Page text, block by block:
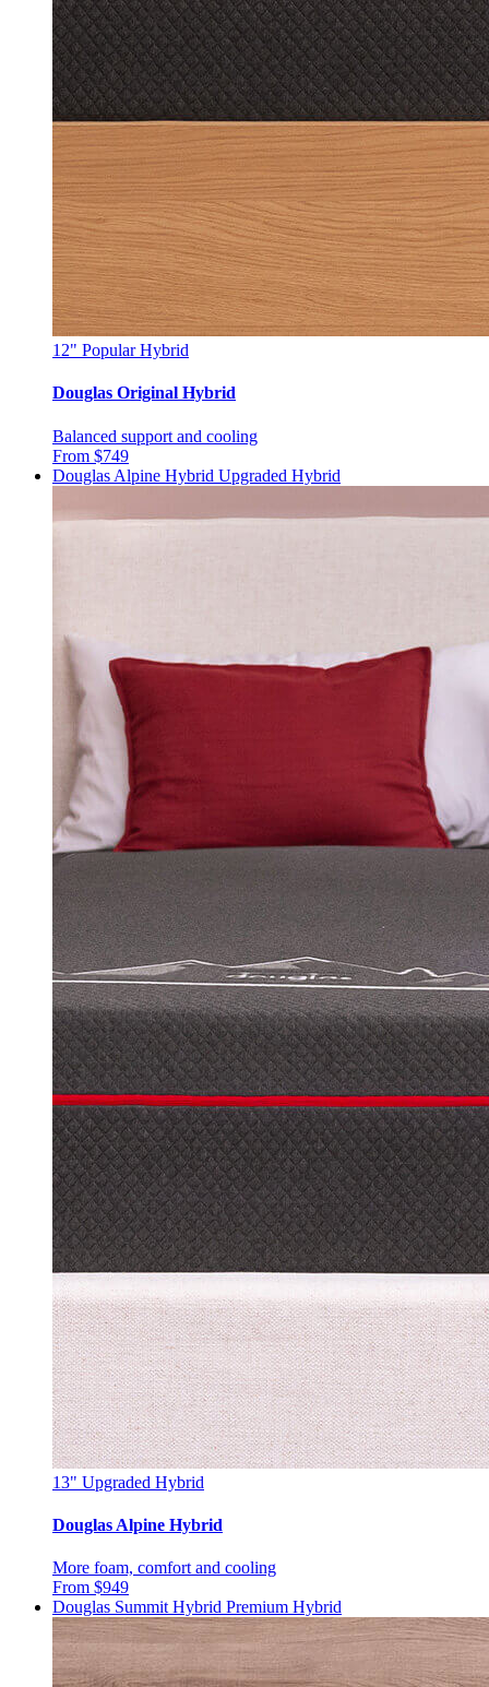
12" Popular Hybrid
Douglas Original Hybrid
Balanced support and cooling
From $749
Douglas Alpine Hybrid Upgraded Hybrid
13" Upgraded Hybrid
Douglas Alpine Hybrid
More foam, comfort and cooling
From $949
Douglas Summit Hybrid Premium Hybrid